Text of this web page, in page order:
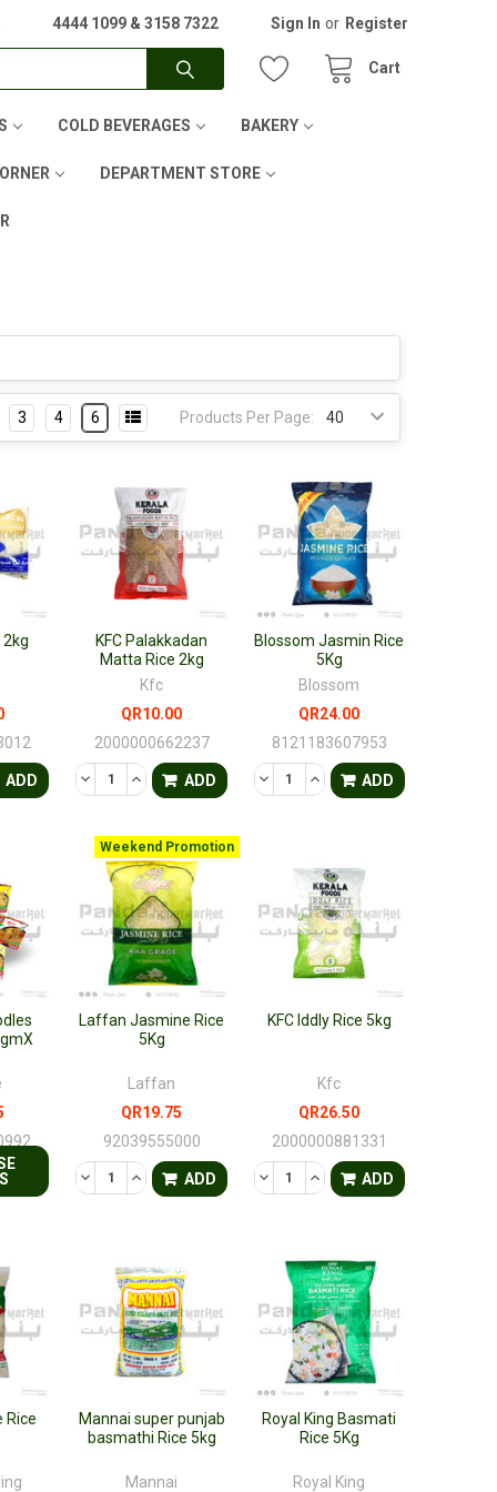
4444 1099 & 3158 7322 Sign In or Register
Cart
COLD BEVERAGES BAKERY
DEPARTMENT STORE
Products Per Page:
3 4 6
OF UNDEFINED
QUANTITY OF UNDEFINED
ADD
2kg
DECREASE QUANTITY OF UNDEFINED
INCREASE QUANTITY OF UNDEFINED
ADD
KFC Palakkadan
Matta Rice 2kg
Kfc
QR10.00
2000000662237
DECREASE QUANTITY OF
INCREASE QUANTITY OF
ADD
Blossom Jasmin Rice
5Kg
Blossom
QR24.00
8121183607953
Weekend Promotion
DECREASE QUANTITY OF UNDEFINED
INCREASE QUANTITY OF UNDEFINED
ADD
Laffan Jasmine Rice
5Kg
Laffan
QR19.75
92039555000
DECREASE QUANTITY OF
INCREASE QUANTITY OF
ADD
KFC Iddly Rice 5kg
Kfc
QR26.50
2000000881331
Rice
Mannai super punjab
basmathi Rice 5kg
Mannai
Royal King Basmati
Rice 5Kg
Royal King